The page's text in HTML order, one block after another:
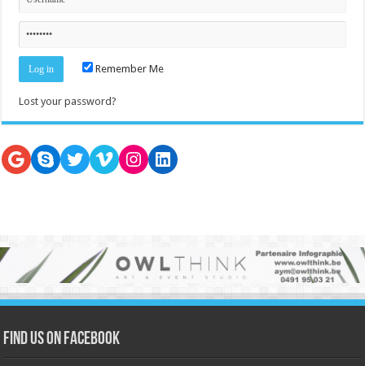
Remember Me
Lost your password?
Google
SkypeTwitter
VimeoInstagram
LinkedIn
Find us on Facebook